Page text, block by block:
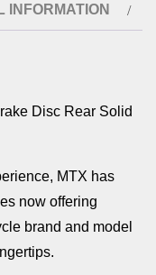
INFORMATION
Disc Rear Solid
MTX has
now offering
brand and model